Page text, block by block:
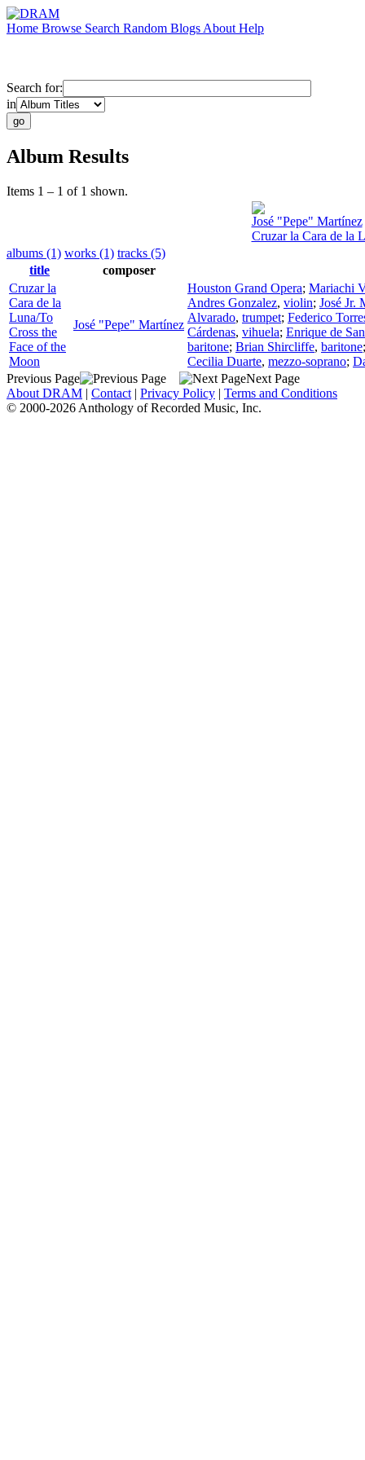
Home Browse Search Random Blogs About Help
Search for:
in
Album Results
Items 1 – 1 of 1 shown.
José "Pepe" Martínez
Cruzar la Cara de la
albums (1) works (1) tracks (5)
title
composer
Cruzar la
Cara de la
Luna/To
Cross the
Face of the
Moon
José "Pepe" Martínez
Houston Grand Opera; Mariachi
Andres Gonzalez, violin; José Jr.
Alvarado, trumpet; Federico
Cárdenas, vihuela; Enrique de
baritone; Brian Shircliffe, baritone
Cecilia Duarte, mezzo-soprano;
Previous Page
Next Page
About DRAM | Contact | Privacy Policy | Terms and Conditions
© 2000-2026 Anthology of Recorded Music, Inc.